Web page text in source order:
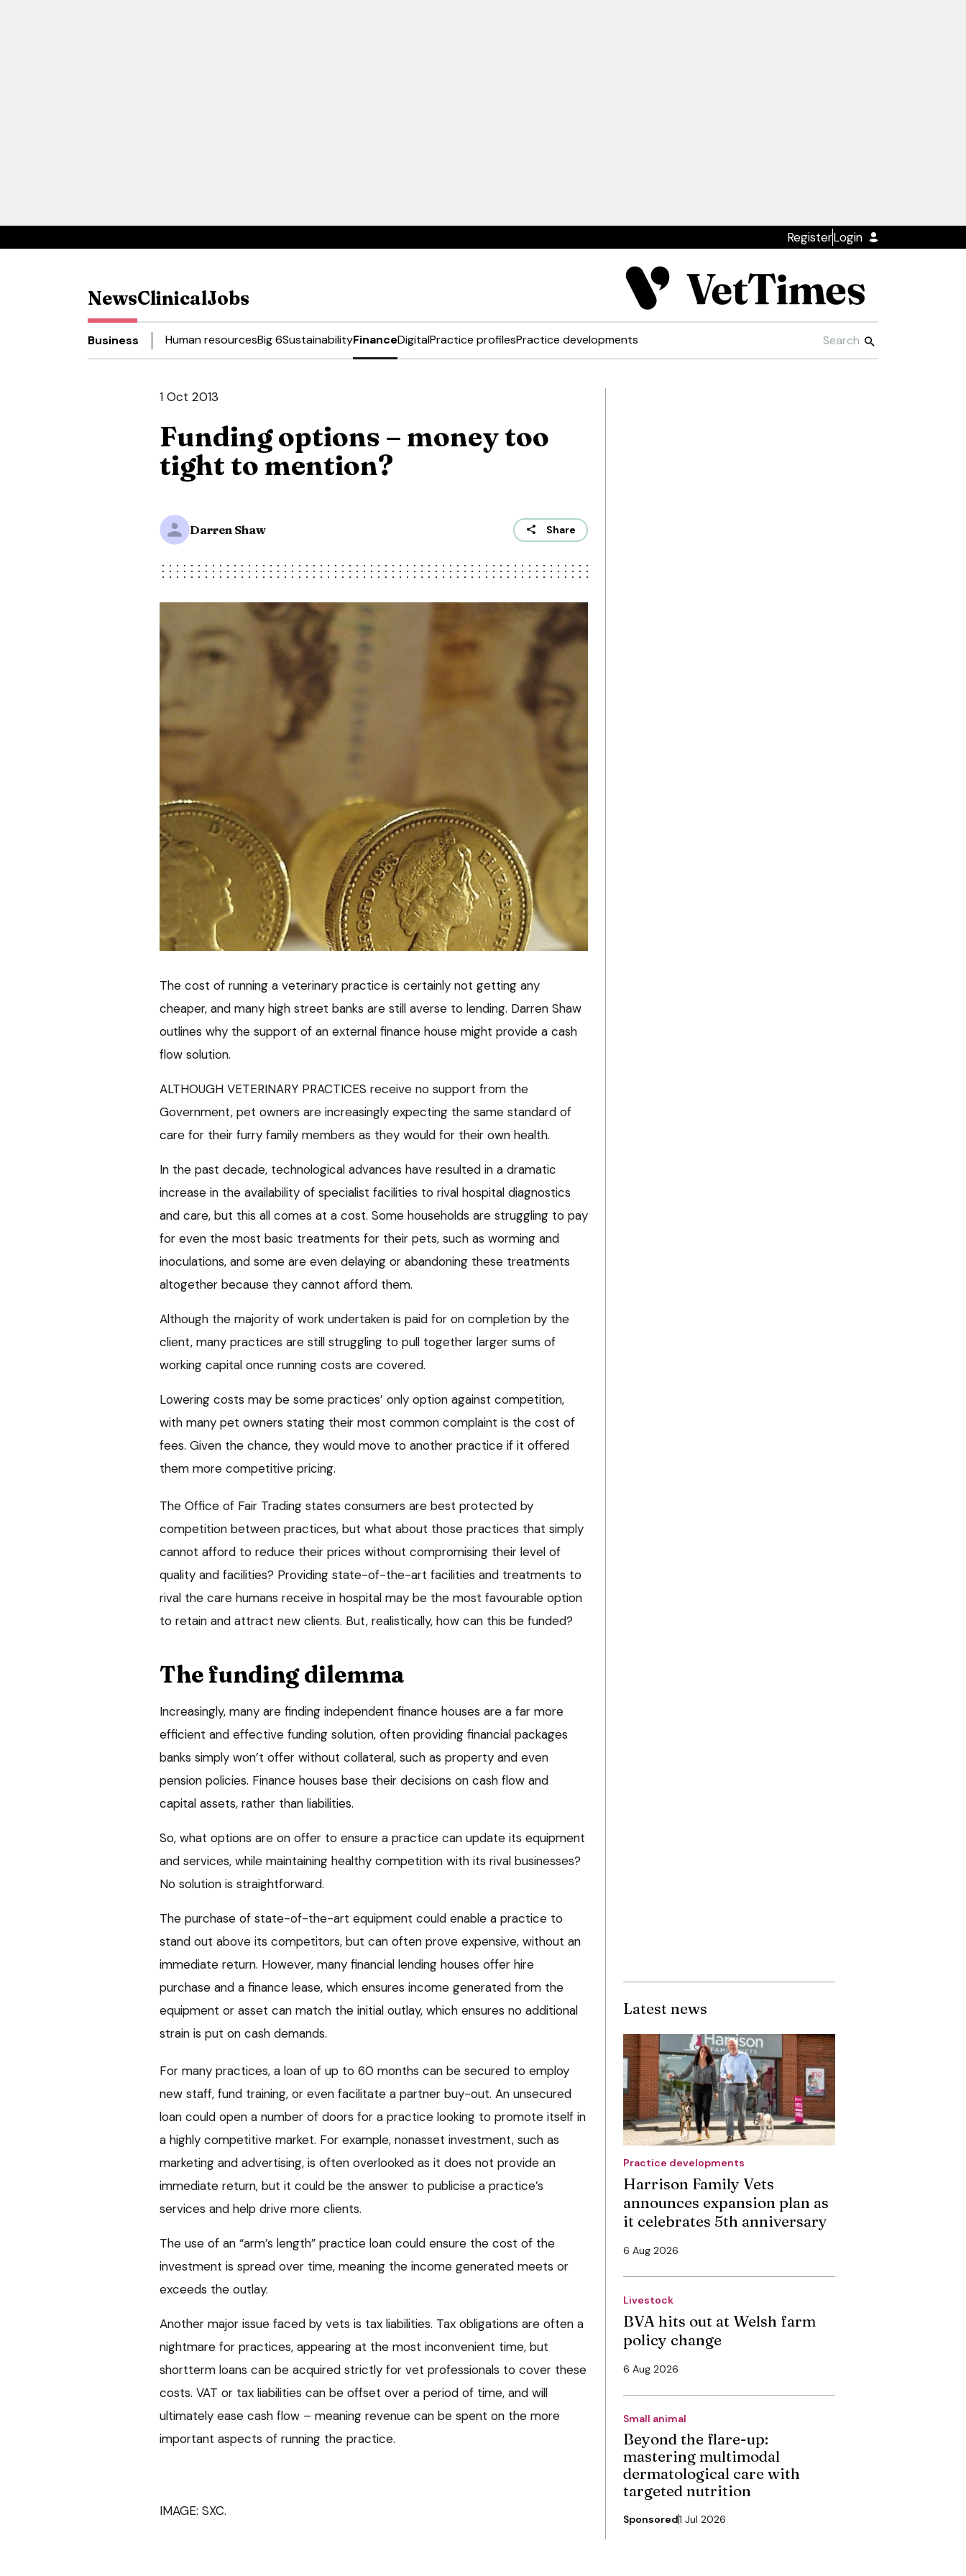
RegisterLogin
NewsClinicalJobs
Business Human resourcesBig 6SustainabilityFinanceDigitalPractice profilesPractice developments
1 Oct 2013
Funding options – money too
tight to mention?
Darren Shaw Share
The cost of running a veterinary practice is certainly not getting any
cheaper, and many high street banks are still averse to lending. Darren Shaw
outlines why the support of an external finance house might provide a cash
flow solution.
ALTHOUGH VETERINARY PRACTICES receive no support from the
Government, pet owners are increasingly expecting the same standard of
care for their furry family members as they would for their own health.
In the past decade, technological advances have resulted in a dramatic
increase in the availability of specialist facilities to rival hospital diagnostics
and care, but this all comes at a cost. Some households are struggling to pay
for even the most basic treatments for their pets, such as worming and
inoculations, and some are even delaying or abandoning these treatments
altogether because they cannot afford them.
Although the majority of work undertaken is paid for on completion by the
client, many practices are still struggling to pull together larger sums of
working capital once running costs are covered.
Lowering costs may be some practices’ only option against competition,
with many pet owners stating their most common complaint is the cost of
fees. Given the chance, they would move to another practice if it offered
them more competitive pricing.
The Office of Fair Trading states consumers are best protected by
competition between practices, but what about those practices that simply
cannot afford to reduce their prices without compromising their level of
quality and facilities? Providing state-of-the-art facilities and treatments to
rival the care humans receive in hospital may be the most favourable option
to retain and attract new clients. But, realistically, how can this be funded?
The funding dilemma
Increasingly, many are finding independent finance houses are a far more
efficient and effective funding solution, often providing financial packages
banks simply won’t offer without collateral, such as property and even
pension policies. Finance houses base their decisions on cash flow and
capital assets, rather than liabilities.
So, what options are on offer to ensure a practice can update its equipment
and services, while maintaining healthy competition with its rival businesses?
No solution is straightforward.
The purchase of state-of-the-art equipment could enable a practice to
stand out above its competitors, but can often prove expensive, without an
immediate return. However, many financial lending houses offer hire
purchase and a finance lease, which ensures income generated from the
equipment or asset can match the initial outlay, which ensures no additional
strain is put on cash demands.
For many practices, a loan of up to 60 months can be secured to employ
new staff, fund training, or even facilitate a partner buy-out. An unsecured
loan could open a number of doors for a practice looking to promote itself in
a highly competitive market. For example, nonasset investment, such as
marketing and advertising, is often overlooked as it does not provide an
immediate return, but it could be the answer to publicise a practice’s
services and help drive more clients.
The use of an “arm’s length” practice loan could ensure the cost of the
investment is spread over time, meaning the income generated meets or
exceeds the outlay.
Another major issue faced by vets is tax liabilities. Tax obligations are often a
nightmare for practices, appearing at the most inconvenient time, but
shortterm loans can be acquired strictly for vet professionals to cover these
costs. VAT or tax liabilities can be offset over a period of time, and will
ultimately ease cash flow – meaning revenue can be spent on the more
important aspects of running the practice.
IMAGE: SXC.
Latest news
Practice developments
Harrison Family Vets
announces expansion plan as
it celebrates 5th anniversary
6 Aug 2026
Livestock
BVA hits out at Welsh farm
policy change
6 Aug 2026
Small animal
Beyond the flare-up:
mastering multimodal
dermatological care with
targeted nutrition
Sponsored1 Jul 2026